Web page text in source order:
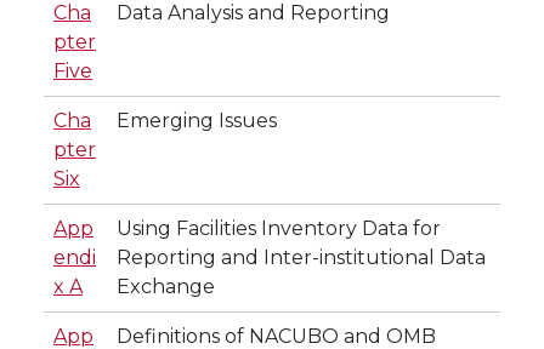
Cha
pter
Five
Data Analysis and Reporting
Cha
pter
Six
Emerging Issues
App
endi
x A
Using Facilities Inventory Data for
Reporting and Inter-institutional Data
Exchange
App
Definitions of NACUBO and OMB